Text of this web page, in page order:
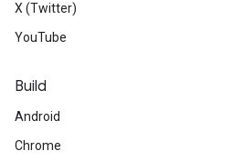
X (Twitter)
YouTube
Build
Android
Chrome